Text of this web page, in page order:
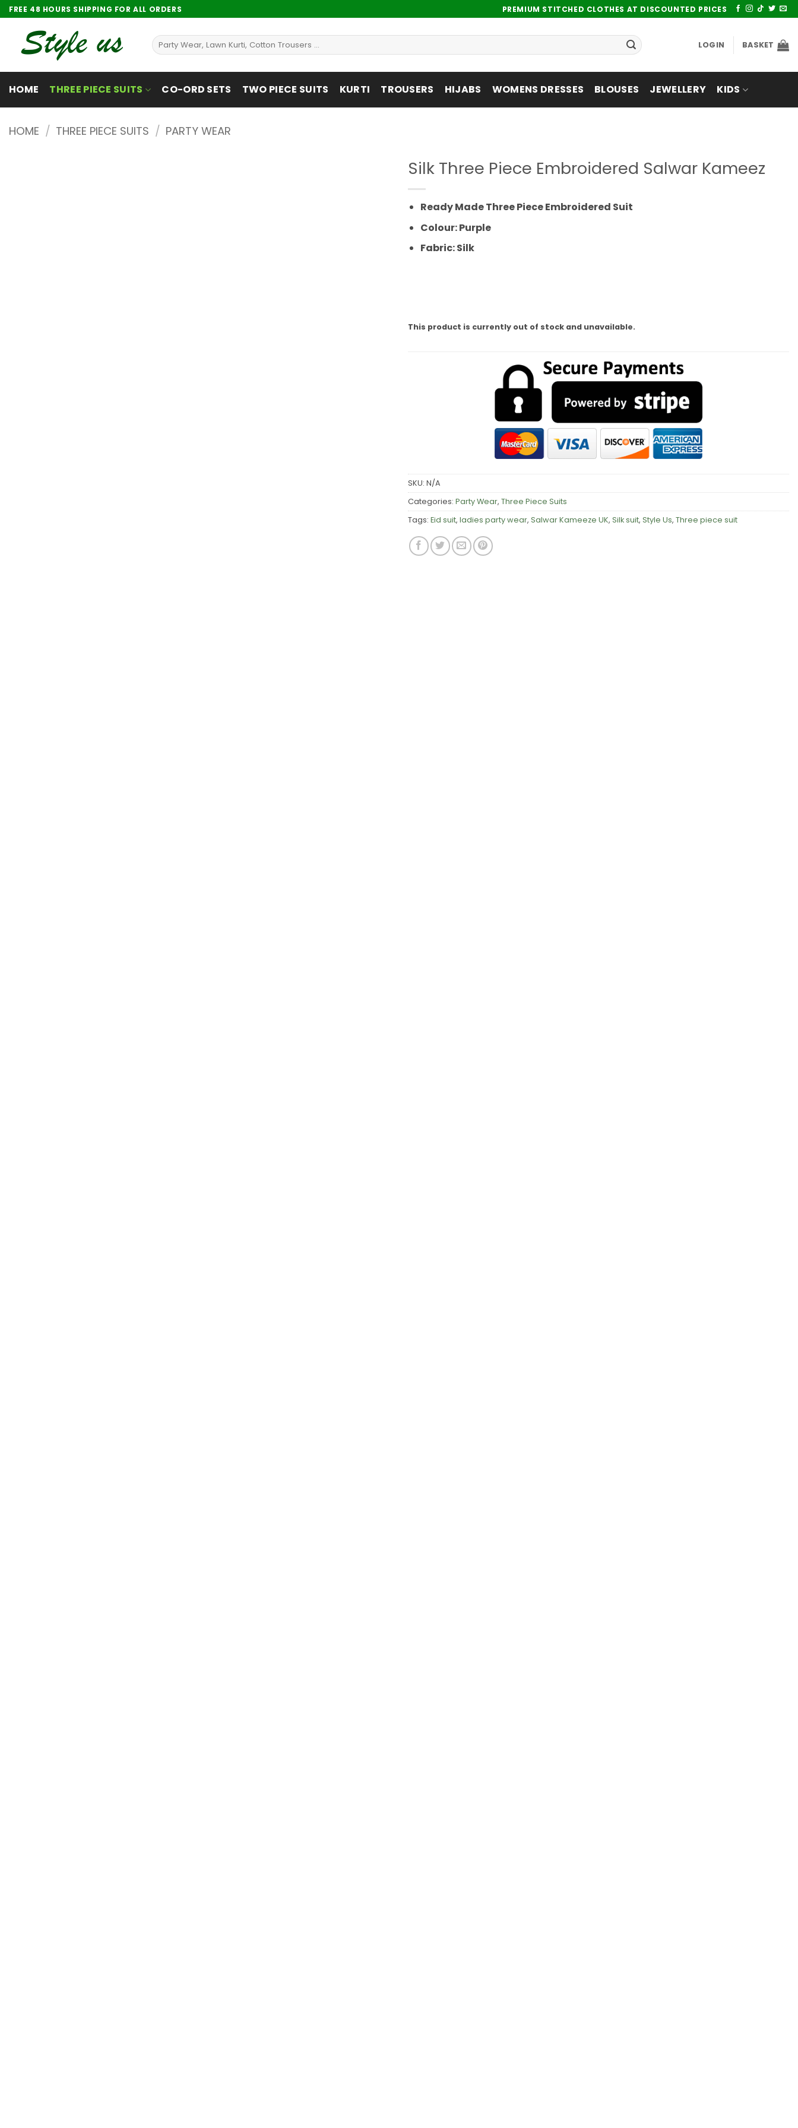
Skip
to
content
FREE 48 HOURS SHIPPING FOR ALL ORDERS PREMIUM STITCHED CLOTHES AT DISCOUNTED PRICES
Search
for:
LOGIN BASKET
HOME THREE PIECE SUITS CO-ORD SETS TWO PIECE SUITS KURTI TROUSERS HIJABS WOMENS DRESSES BLOUSES JEWELLERY KIDS
HOME / THREE PIECE SUITS / PARTY WEAR
Silk Three Piece Embroidered Salwar Kameez
Ready Made Three Piece Embroidered Suit
Colour: Purple
Fabric: Silk
This product is currently out of stock and unavailable.
SKU: N/A
Categories: Party Wear, Three Piece Suits
Tags: Eid suit, ladies party wear, Salwar Kameeze UK, Silk suit, Style Us, Three piece suit